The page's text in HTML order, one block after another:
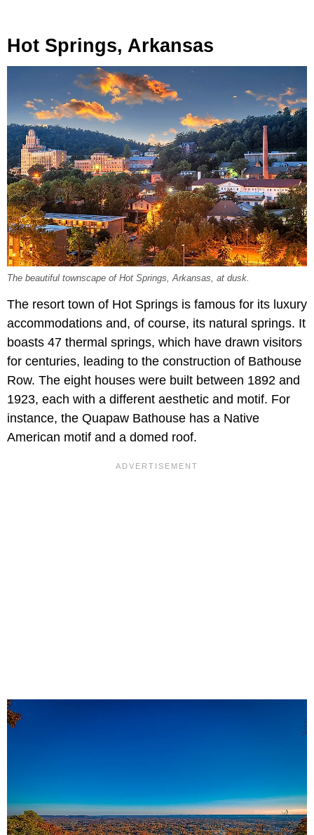
Hot Springs, Arkansas
The beautiful townscape of Hot Springs, Arkansas, at dusk.
The resort town of Hot Springs is famous for its luxury
accommodations and, of course, its natural springs. It
boasts 47 thermal springs, which have drawn visitors
for centuries, leading to the construction of Bathouse
Row. The eight houses were built between 1892 and
1923, each with a different aesthetic and motif. For
instance, the Quapaw Bathouse has a Native
American motif and a domed roof.